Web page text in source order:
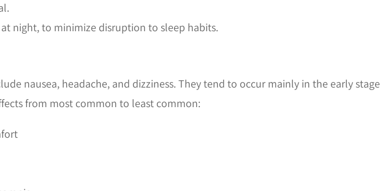
night, to minimize disruption to sleep habits.
nausea, headache, and dizziness. They tend to occur mainly in the early
from most common to least common: